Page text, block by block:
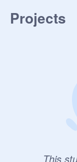
Projects
This